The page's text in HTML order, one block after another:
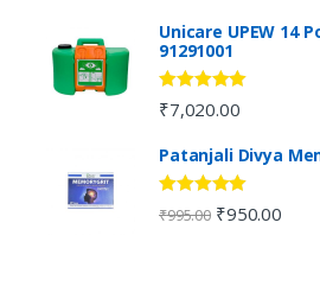
Unicare UPEW 14
91291001
Rated5.00
out of 5
₹7,020.00
Patanjali Divya
Rated4.80
out of 5
₹995.00 ₹950.00